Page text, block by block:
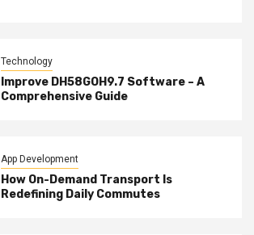
Technology
Improve DH58GOH9.7 Software – A
Comprehensive Guide
App Development
How On-Demand Transport Is
Redefining Daily Commutes